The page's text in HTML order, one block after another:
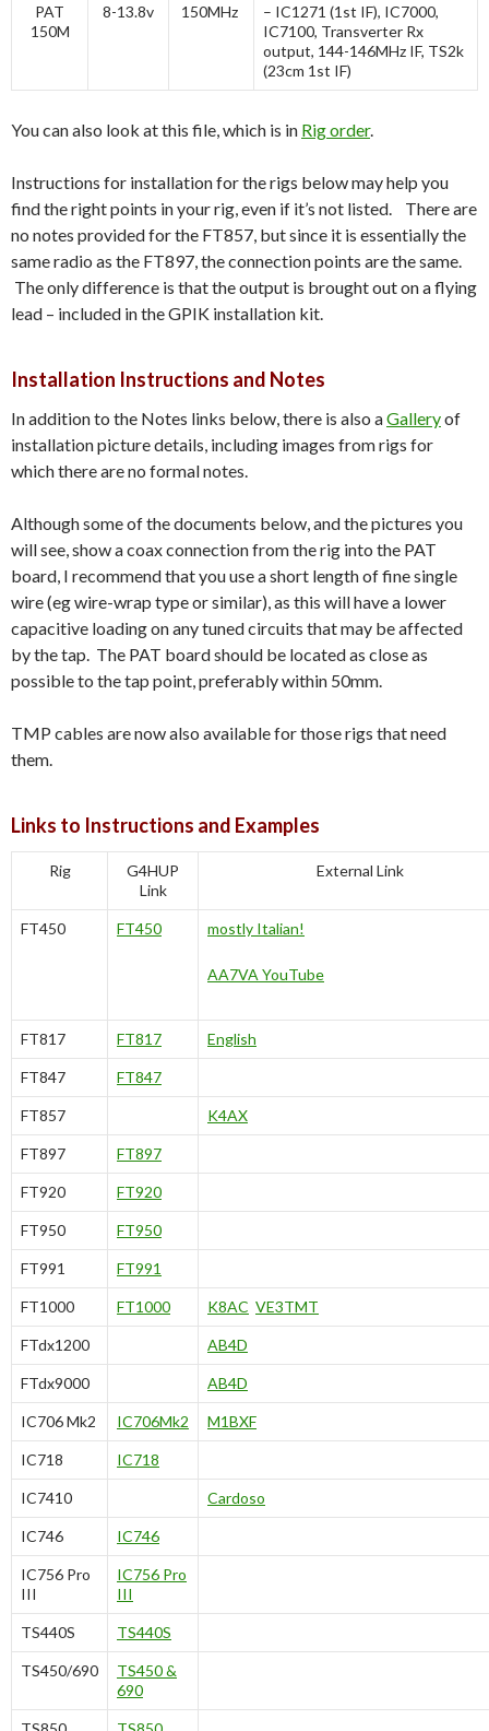
PAT
150M
8-13.8v 150MHz
– IC1271 (1st IF), IC7000,
IC7100, Transverter Rx
output, 144-146MHz IF, TS2k
(23cm 1st IF)
You can also look at this file, which is in Rig order.
Instructions for installation for the rigs below may help you
find the right points in your rig, even if it’s not listed. There are
no notes provided for the FT857, but since it is essentially the
same radio as the FT897, the connection points are the same.
The only difference is that the output is brought out on a flying
lead – included in the GPIK installation kit.
Installation Instructions and Notes
In addition to the Notes links below, there is also aGalleryof
installation picture details, including images from rigs for
which there are no formal notes.
Although some of the documents below, and the pictures you
will see, show a coax connection from the rig into the PAT
board, I recommend that you use a short length of fine single
wire (eg wire-wrap type or similar), as this will have a lower
capacitive loading on any tuned circuits that may be affected
by the tap. The PAT board should be located as close as
possible to the tap point, preferably within 50mm.
TMP cables are now also available for those rigs that need
them.
Links to Instructions and Examples
Rig
G4HUP
Link
External Link
FT450 FT450 mostly Italian!
AA7VA YouTube
FT817 FT817 English
FT847 FT847
FT857 K4AX
FT897 FT897
FT920 FT920
FT950 FT950
FT991 FT991
FT1000 FT1000 K8AC VE3TMT
FTdx1200 AB4D
FTdx9000 AB4D
IC706 Mk2 IC706Mk2 M1BXF
IC718 IC718
IC7410 Cardoso
IC746 IC746
IC756 Pro
III
IC756 Pro
III
TS440S TS440S
TS450/690
TS450 &
690